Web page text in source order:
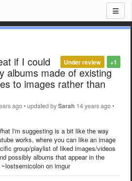
+1
Under review
if I could
albums made of existing
to images rather than
ago•updated bySarah 14 years ago•
I'm suggesting is a bit like the way
works, where you can like an image
group/playlist of liked images/videos
possibly albums that appear in the
on imgur